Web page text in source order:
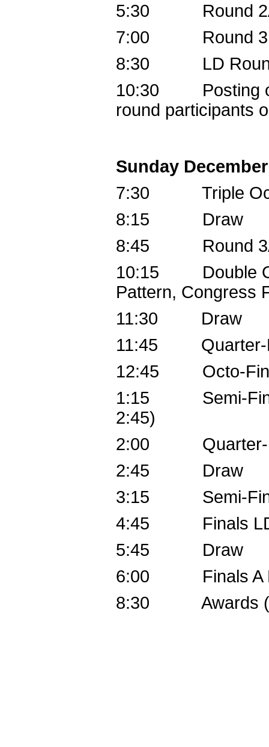
5:30 Round
7:00 Round 3B,
8:30 LD Round
10:30 Posting of
round participants
Sunday
7:30 Triple
8:15 Draw
8:45 Round
10:15 Double
Pattern, Congress
11:30 Draw
11:45 Quarter-
12:45 Octo-
1:15 Semi-
2:45)
2:00 Quarter-
2:45 Draw
3:15 Semi-Finals
4:45 Finals LD,
5:45 Draw
6:00 Finals A
8:30 Awards